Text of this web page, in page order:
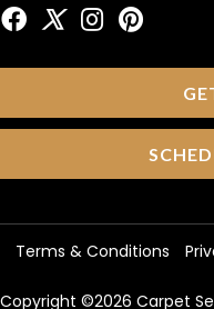
Copyright ©2026 Carpet
Terms & Conditions